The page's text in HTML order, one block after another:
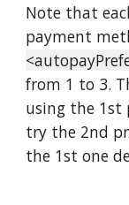
Note that
payment
from 1 to 3.
using the 1st
try the 2nd
the 1st one